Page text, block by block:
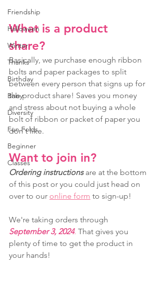
Friendship
Halloween
Winter
Thanks
Birthday
Baby
Diversity
Fun Folds
Beginner
Classes
What is a product
share?
Basically, we purchase enough ribbon
bolts and paper packages to split
between every person that signs up for
the product share! Saves you money
and stress about not buying a whole
bolt of ribbon or packet of paper you
don't like.
Want to join in?
Ordering instructions are at the bottom
of this post or you could just head on
over to our online form to sign-up!
We're taking orders through
September 3, 2024. That gives you
plenty of time to get the product in
your hands!